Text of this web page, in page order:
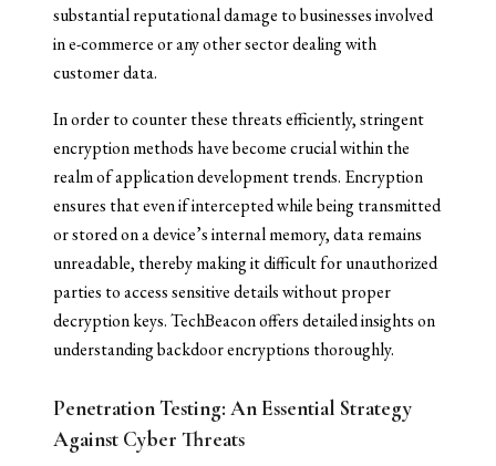
substantial reputational damage to businesses involved
in e-commerce or any other sector dealing with
customer data.
In order to counter these threats efficiently, stringent
encryption methods have become crucial within the
realm of application development trends. Encryption
ensures that even if intercepted while being transmitted
or stored on a device’s internal memory, data remains
unreadable, thereby making it difficult for unauthorized
parties to access sensitive details without proper
decryption keys. TechBeacon offers detailed insights on
understanding backdoor encryptions thoroughly.
Penetration Testing: An Essential Strategy
Against Cyber Threats